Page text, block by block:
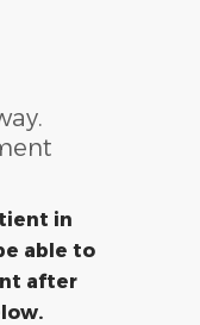
in
able to
after